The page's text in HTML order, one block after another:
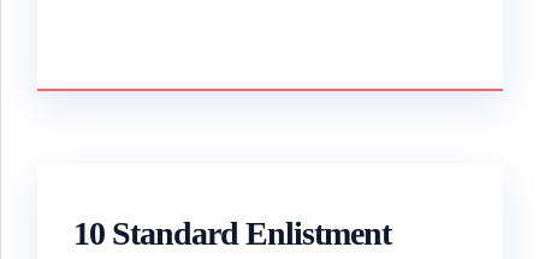
10 Standard Enlistment